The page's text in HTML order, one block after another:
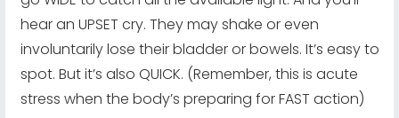
hear an UPSET cry. They may shake or even
involuntarily lose their bladder or bowels. It’s easy to
spot. But it’s also QUICK. (Remember, this is acute
stress when the body’s preparing for FAST action)